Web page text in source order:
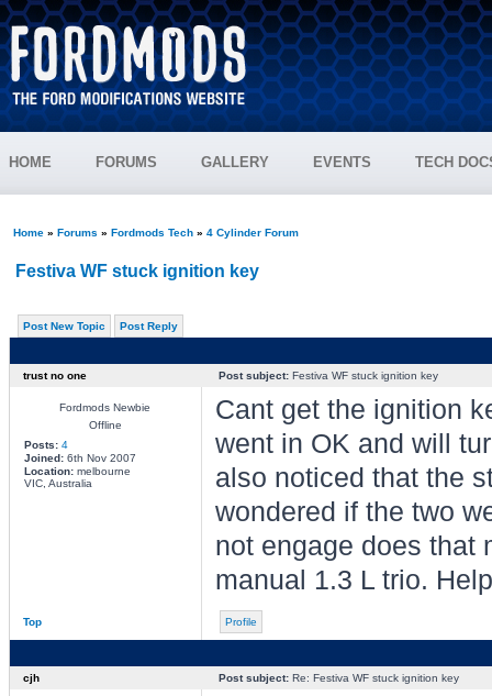
HOME FORUMS GALLERY EVENTS TECH
Home» Forums » Fordmods Tech» 4 Cylinder Forum
Festiva WF stuck ignition key
Post New Topic Post Reply
trust no one Post subject:Festiva WF stuck ignition key
Fordmods Newbie
Offline
Posts: 4
Joined:6th Nov 2007
Location:melbourne
VIC, Australia
Cant get the ignition
went in OK and will
also noticed that the
wondered if the two
not engage does that
manual 1.3 L trio.
Top Profile
cjh Post subject:Re: Festiva WF stuck ignition key